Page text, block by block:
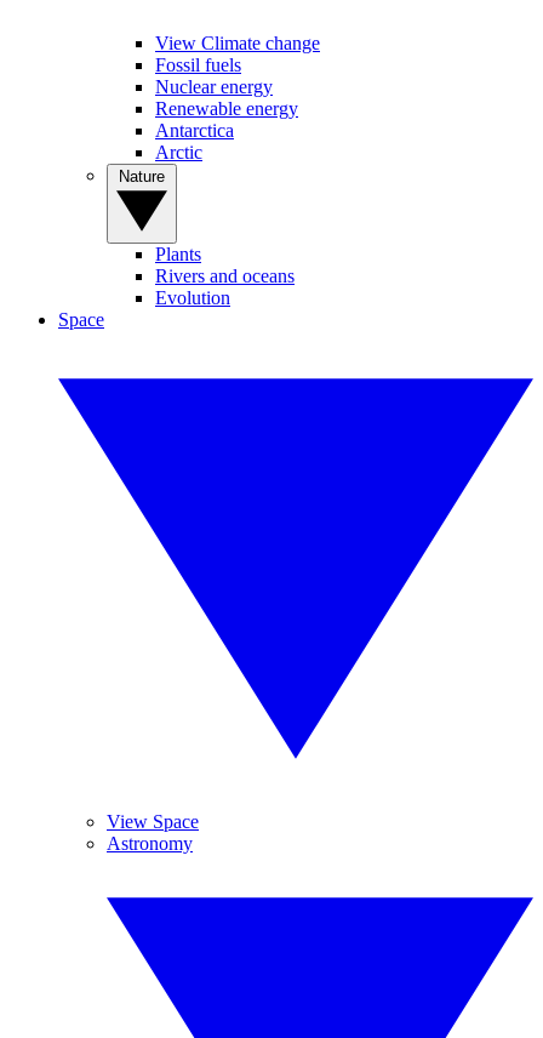
View Climate change
Fossil fuels
Nuclear energy
Renewable energy
Antarctica
Arctic
Plants
Rivers and oceans
Evolution
Space
View Space
Astronomy